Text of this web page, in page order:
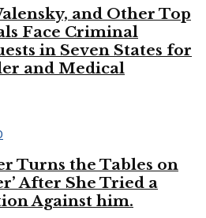
and Other Top
Face Criminal
in Seven States for
and Medical
Turns the Tables on
After She Tried a
Against him.